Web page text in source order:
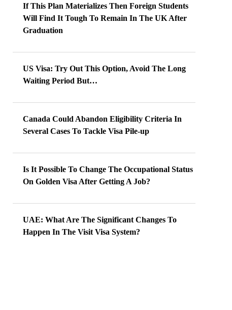
If This Plan Materializes Then Foreign Students
Will Find It Tough To Remain In The UK After
Graduation
US Visa: Try Out This Option, Avoid The Long
Waiting Period But…
Canada Could Abandon Eligibility Criteria In
Several Cases To Tackle Visa Pile-up
Is It Possible To Change The Occupational Status
On Golden Visa After Getting A Job?
UAE: What Are The Significant Changes To
Happen In The Visit Visa System?